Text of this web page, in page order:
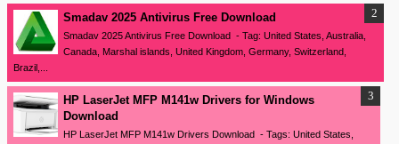
Smadav 2025 Antivirus Free Download
Smadav 2025 Antivirus Free Download - Tag: United States, Australia,
Canada, Marshal islands, United Kingdom, Germany, Switzerland,
Brazil,...
HP LaserJet MFP M141w Drivers for Windows
Download
HP LaserJet MFP M141w Drivers Download - Tags: United States,